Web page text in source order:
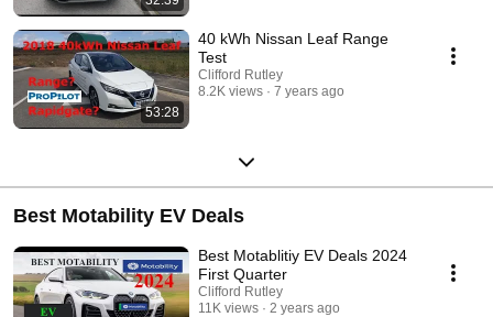
53:28
40 kWh Nissan Leaf Range
Test
Clifford Rutley
8.2K views
7 years ago
Best Motability EV Deals
Best Motablitiy EV Deals 2024
First Quarter
Clifford Rutley
11K views
2 years ago